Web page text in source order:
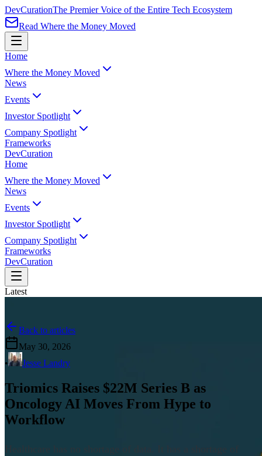
DevCurationThe Premier Voice of the Entire Tech Ecosystem
Read Where the Money Moved
Home
Where the Money Moved
News
Events
Investor Spotlight
Company Spotlight
Frameworks
DevCuration
Home
Where the Money Moved
News
Events
Investor Spotlight
Company Spotlight
Frameworks
DevCuration
Latest
Back to articles
May 30, 2026
•
Jesse Landry
Triomics Raises $22M Series B as
Oncology AI Moves From Hype to
Workflow
Healthcare has no shortage of data. It has a shortage of